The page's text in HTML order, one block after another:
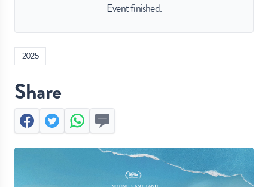
Event finished.
2025
Share
FacebookTwitter WhatsappSend by SMS